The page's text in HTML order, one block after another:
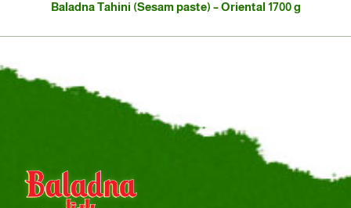
Baladna Tahini (Sesam paste) – Oriental 1700 g